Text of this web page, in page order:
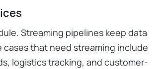
Streaming pipelines keep data
that need streaming include
logistics tracking, and customer-